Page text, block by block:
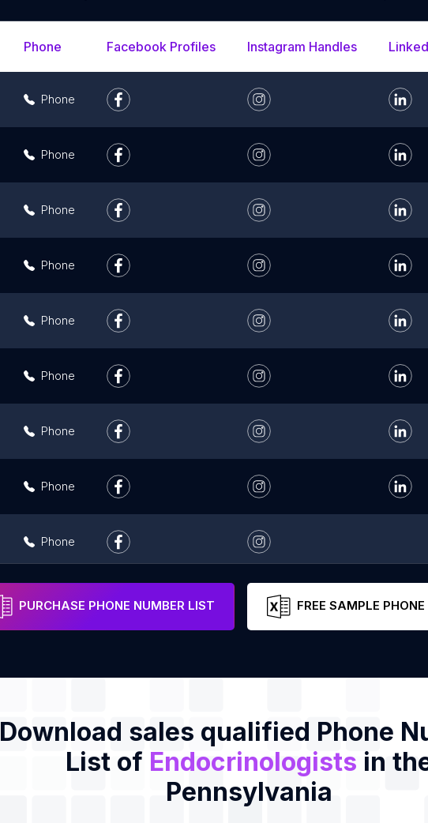
Phone Facebook Profiles Instagram Handles
Phone
Phone
Phone
Phone
Phone
Phone
Phone
Phone
Phone
PURCHASE PHONE NUMBER LIST FREE SAMPLE
Download sales qualified Phone
List of Endocrinologists in
Pennsylvania